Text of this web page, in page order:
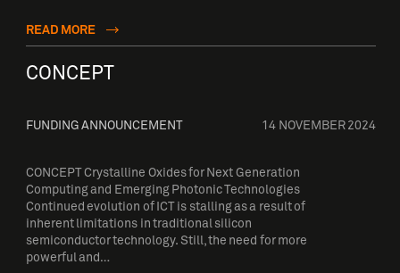
READ MORE
CONCEPT
FUNDING ANNOUNCEMENT 14 NOVEMBER 2024
CONCEPT Crystalline Oxides for Next Generation
Computing and Emerging Photonic Technologies
Continued evolution of ICT is stalling as a result of
inherent limitations in traditional silicon
semiconductor technology. Still, the need for more
powerful and…